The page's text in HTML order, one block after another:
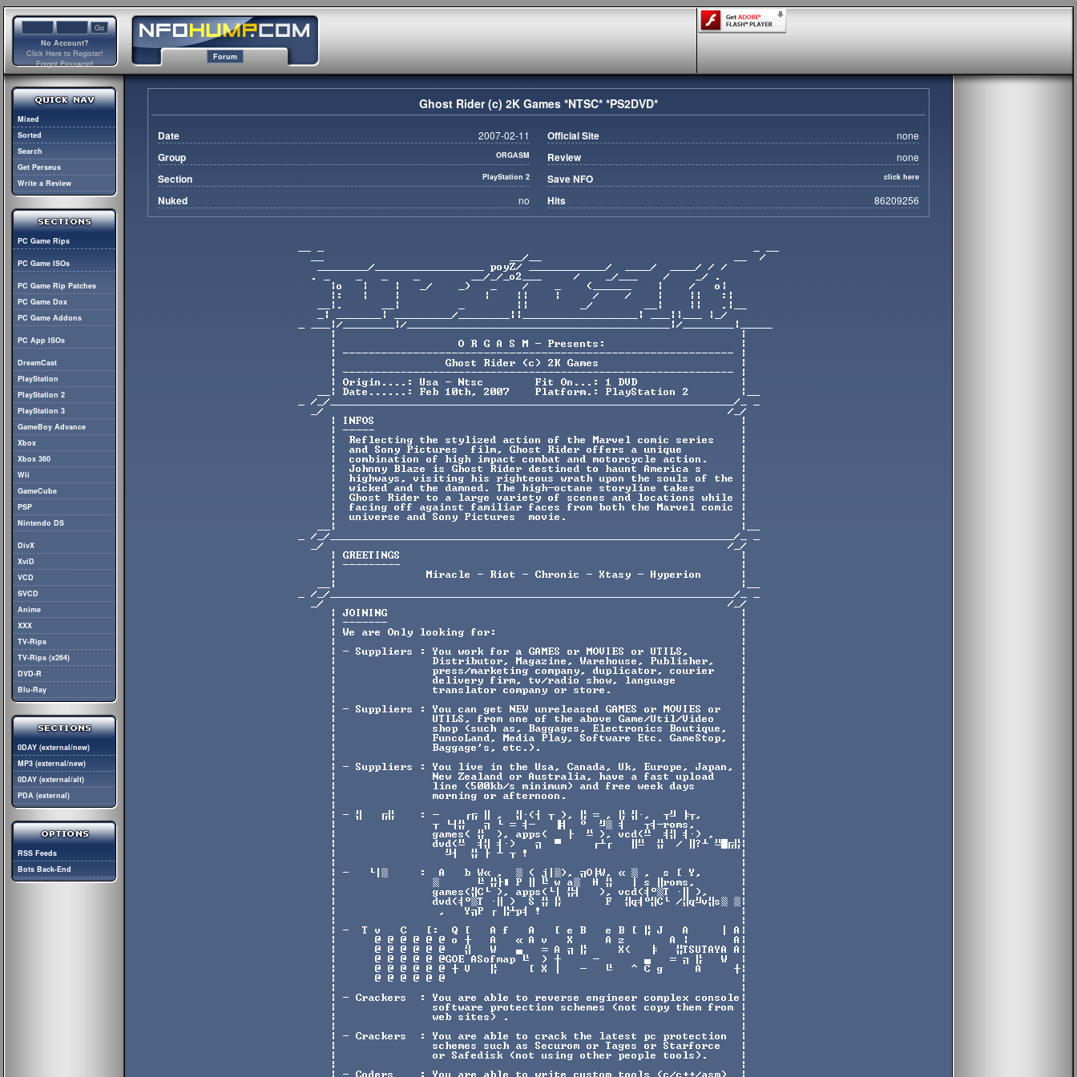
No Account?
Click Here to Register!
Forgot Password
Forum
Mixed
Sorted
Search
Get Perseus
Write a Review
PC Game Rips
PC Game ISOs
PC Game Rip Patches
PC Game Dox
PC Game Addons
PC App ISOs
DreamCast
PlayStation
PlayStation 2
PlayStation 3
GameBoy Advance
Xbox
Xbox 360
Wii
GameCube
PSP
Nintendo DS
DivX
XviD
VCD
SVCD
Anime
XXX
TV-Rips
TV-Rips (x264)
DVD-R
Blu-Ray
0DAY (external/new)
MP3 (external/new)
0DAY (external/alt)
PDA (external)
RSS Feeds
Bots Back-End
Ghost Rider (c) 2K Games *NTSC* *PS2DVD*
Date 2007-02-11
Group ORGASM
Section PlayStation 2
Nuked no
Official Site none
Review none
Save NFO click here
Hits 86209256